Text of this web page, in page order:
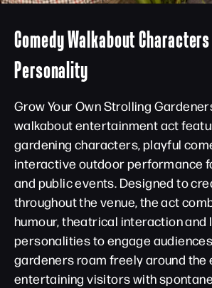
Comedy Walkabout
Personality
Grow Your Own Strolling
walkabout entertainment act
gardening characters, playful
interactive outdoor performance
and public events. Designed to
throughout the venue, the act
humour, theatrical interaction and
personalities to engage
gardeners roam freely around the
entertaining visitors with